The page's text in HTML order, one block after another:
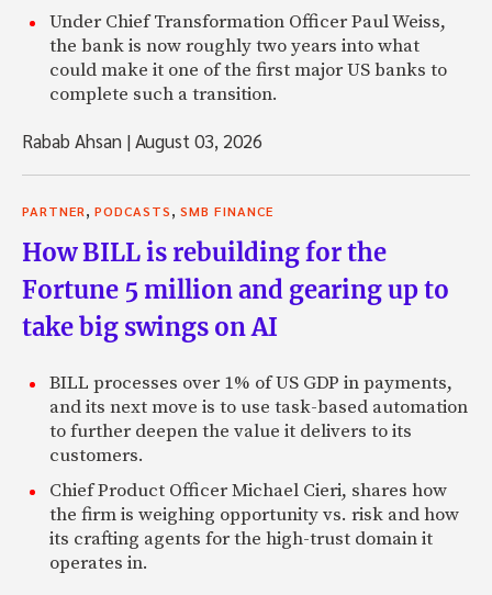
Under Chief Transformation Officer Paul Weiss,
the bank is now roughly two years into what
could make it one of the first major US banks to
complete such a transition.
Rabab Ahsan |August 03, 2026
PARTNER PODCASTS SMB FINANCE
How BILL is rebuilding for the
Fortune 5 million and gearing up to
take big swings on AI
BILL processes over 1% of US GDP in payments,
and its next move is to use task-based automation
to further deepen the value it delivers to its
customers.
Chief Product Officer Michael Cieri, shares how
the firm is weighing opportunity vs. risk and how
its crafting agents for the high-trust domain it
operates in.